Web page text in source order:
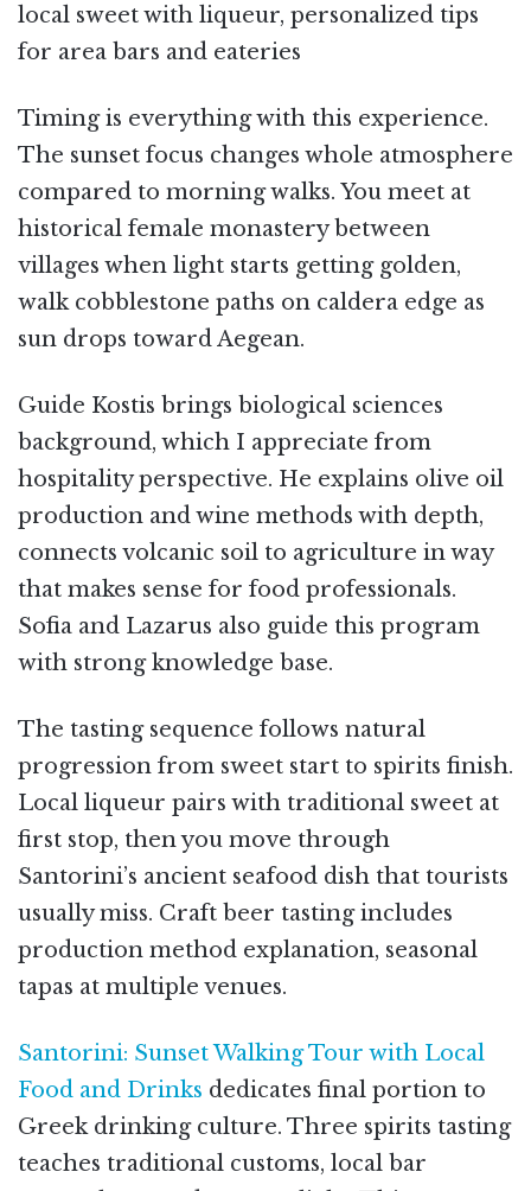
local sweet with liqueur, personalized tips
for area bars and eateries
Timing is everything with this experience.
The sunset focus changes whole atmosphere
compared to morning walks. You meet at
historical female monastery between
villages when light starts getting golden,
walk cobblestone paths on caldera edge as
sun drops toward Aegean.
Guide Kostis brings biological sciences
background, which I appreciate from
hospitality perspective. He explains olive oil
production and wine methods with depth,
connects volcanic soil to agriculture in way
that makes sense for food professionals.
Sofia and Lazarus also guide this program
with strong knowledge base.
The tasting sequence follows natural
progression from sweet start to spirits finish.
Local liqueur pairs with traditional sweet at
first stop, then you move through
Santorini’s ancient seafood dish that tourists
usually miss. Craft beer tasting includes
production method explanation, seasonal
tapas at multiple venues.
Santorini: Sunset Walking Tour with Local
Food and Drinks dedicates final portion to
Greek drinking culture. Three spirits tasting
teaches traditional customs, local bar